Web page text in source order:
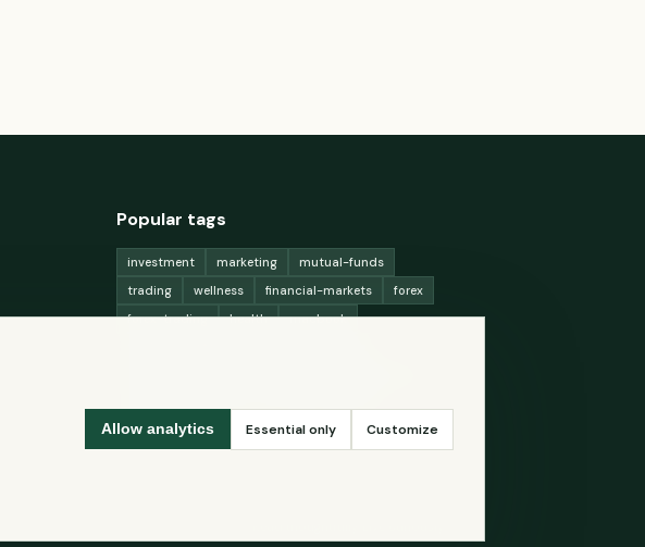
Popular tags
investment marketing
mutual-funds
trading
wellness financial-markets
forex
forex-trading
health
macbook
money
Allow analytics Essential only Customize